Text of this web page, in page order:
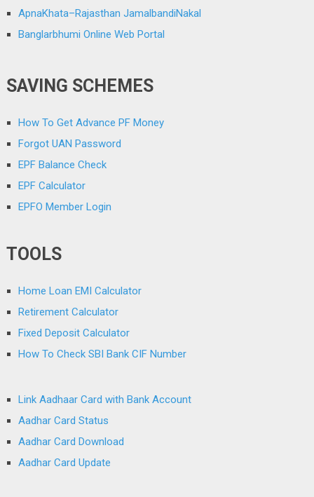
ApnaKhata–Rajasthan JamalbandiNakal
Banglarbhumi Online Web Portal
SAVING SCHEMES
How To Get Advance PF Money
Forgot UAN Password
EPF Balance Check
EPF Calculator
EPFO Member Login
TOOLS
Home Loan EMI Calculator
Retirement Calculator
Fixed Deposit Calculator
How To Check SBI Bank CIF Number
Link Aadhaar Card with Bank Account
Aadhar Card Status
Aadhar Card Download
Aadhar Card Update